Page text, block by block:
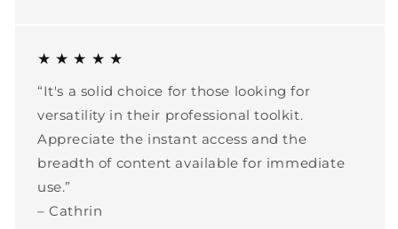
★ ★ ★ ★ ★
“It's a solid choice for those looking for
versatility in their professional toolkit.
Appreciate the instant access and the
breadth of content available for immediate
use.”
– Cathrin